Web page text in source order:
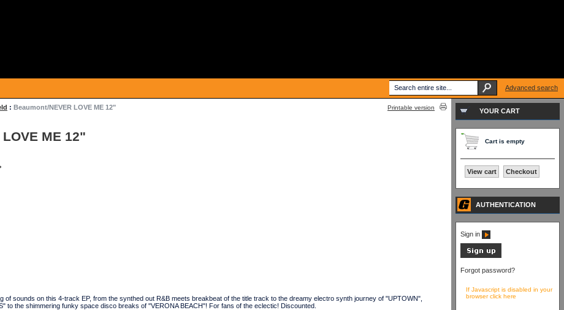
: Beaumont/NEVER LOVE ME 12" Printable version
ME 12"
of sounds on this 4-track EP, from the synthed out R&B meets breakbeat of the title track to the dreamy electro synth journey of "UPTOWN",
to the shimmering funky space disco breaks of "VERONA BEACH"! For fans of the eclectic! Discounted.
YOUR CART
Cart is empty
View cart Checkout
AUTHENTICATION
Sign in
Forgot password?
If Javascript is disabled in your
browser click here
Advanced search